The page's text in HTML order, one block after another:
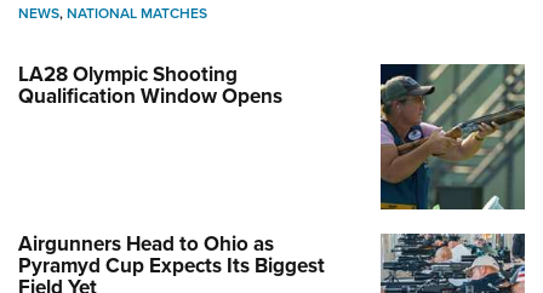
NEWS,NATIONAL MATCHES
LA28 Olympic Shooting
Qualification Window Opens
Airgunners Head to Ohio as
Pyramyd Cup Expects Its Biggest